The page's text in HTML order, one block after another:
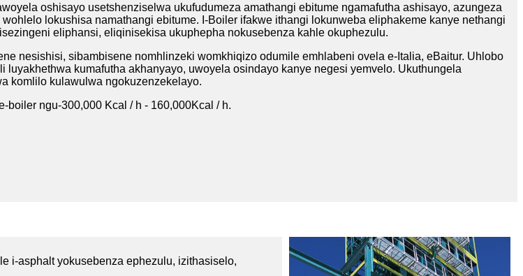
oshisayo usetshenziselwa ukufudumeza amathangi ebitume ngamafutha ashisayo, azungeza
lokushisa namathangi ebitume. I-Boiler ifakwe ithangi lokunweba eliphakeme kanye nethangi
eliphansi, eliqinisekisa ukuphepha nokusebenza kahle okuphezulu.
nesishisi, sibambisene nomhlinzeki womkhiqizo odumile emhlabeni ovela e-Italia, eBaitur. Uhlobo
luyakhethwa kumafutha akhanyayo, uwoyela osindayo kanye negesi yemvelo. Ukuthungela
komlilo kulawulwa ngokuzenzekelayo.
boiler ngu-300,000 Kcal / h - 160,000Kcal / h.
i-asphalt yokusebenza ephezulu, izithasiselo,